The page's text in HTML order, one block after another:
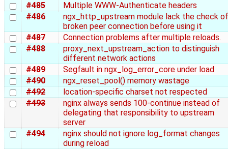
#485
Multiple WWW-Authenticate headers
#486
ngx_http_upstream module lack the check of
broken peer connection before using it
#487
Connection problems after multiple reloads.
#488
proxy_next_upstream_action to distinguish
different network actions
#489
Segfault in ngx_log_error_core under load
#490
ngx_reset_pool() memory wastage
#492
location-specific charset not respected
#493
nginx always sends 100-continue instead of
delegating that responsibility to upstream
server
#494
nginx should not ignore log_format changes
during reload